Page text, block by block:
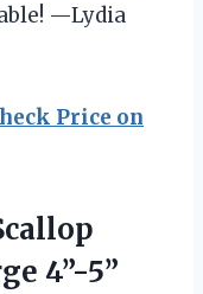
—Lydia
Price on
4”-5”